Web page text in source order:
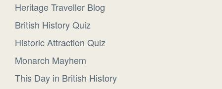
Heritage Traveller Blog
British History Quiz
Historic Attraction Quiz
Monarch Mayhem
This Day in British History